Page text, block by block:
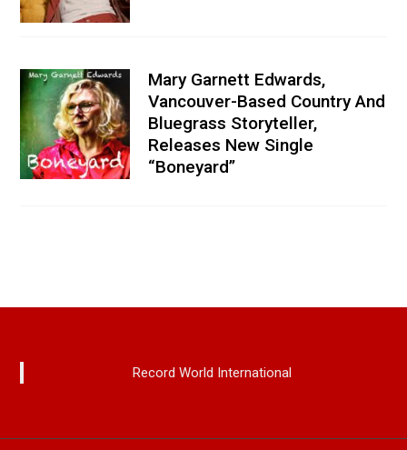
Mary Garnett Edwards,
Vancouver-Based Country And
Bluegrass Storyteller,
Releases New Single
“Boneyard”
Record World International